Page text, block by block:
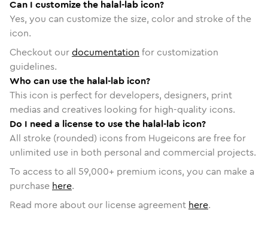
Can I customize the halal-lab icon?
Yes, you can customize the size, color and stroke of the
icon.
Checkout ourdocumentation for customization
guidelines.
Who can use the halal-lab icon?
This icon is perfect for developers, designers, print
medias and creatives looking for high-quality icons.
Do I need a license to use the halal-lab icon?
All stroke (rounded) icons from Hugeicons are free for
unlimited use in both personal and commercial projects.
To access to all 59,000+ premium icons, you can make a
purchase here.
Read more about our license agreement here.